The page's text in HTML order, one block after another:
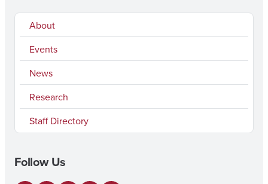
About
Events
News
Research
Staff Directory
Follow Us